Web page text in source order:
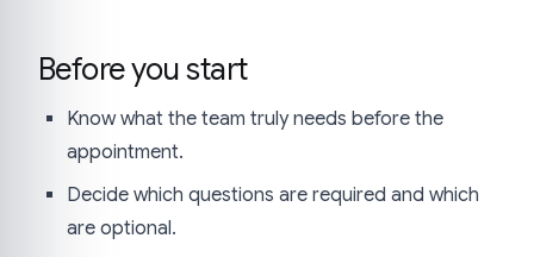
Before you start
Know what the team truly needs before the
appointment.
Decide which questions are required and which
are optional.